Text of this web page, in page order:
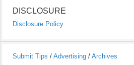
DISCLOSURE
Disclosure Policy
Submit Tips / Advertising / Archives